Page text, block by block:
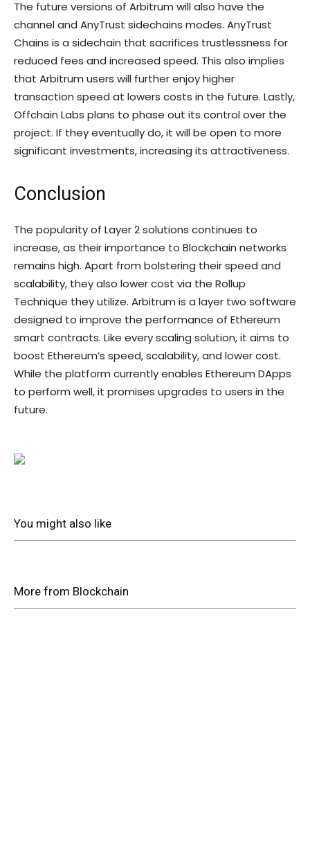
The future versions of Arbitrum will also have the
channel and AnyTrust sidechains modes. AnyTrust
Chains is a sidechain that sacrifices trustlessness for
reduced fees and increased speed. This also implies
that Arbitrum users will further enjoy higher
transaction speed at lowers costs in the future. Lastly,
Offchain Labs plans to phase out its control over the
project. If they eventually do, it will be open to more
significant investments, increasing its attractiveness.
Conclusion
The popularity of Layer 2 solutions continues to
increase, as their importance to Blockchain networks
remains high. Apart from bolstering their speed and
scalability, they also lower cost via the Rollup
Technique they utilize. Arbitrum is a layer two software
designed to improve the performance of Ethereum
smart contracts. Like every scaling solution, it aims to
boost Ethereum’s speed, scalability, and lower cost.
While the platform currently enables Ethereum DApps
to perform well, it promises upgrades to users in the
future.
You might also like
More from Blockchain